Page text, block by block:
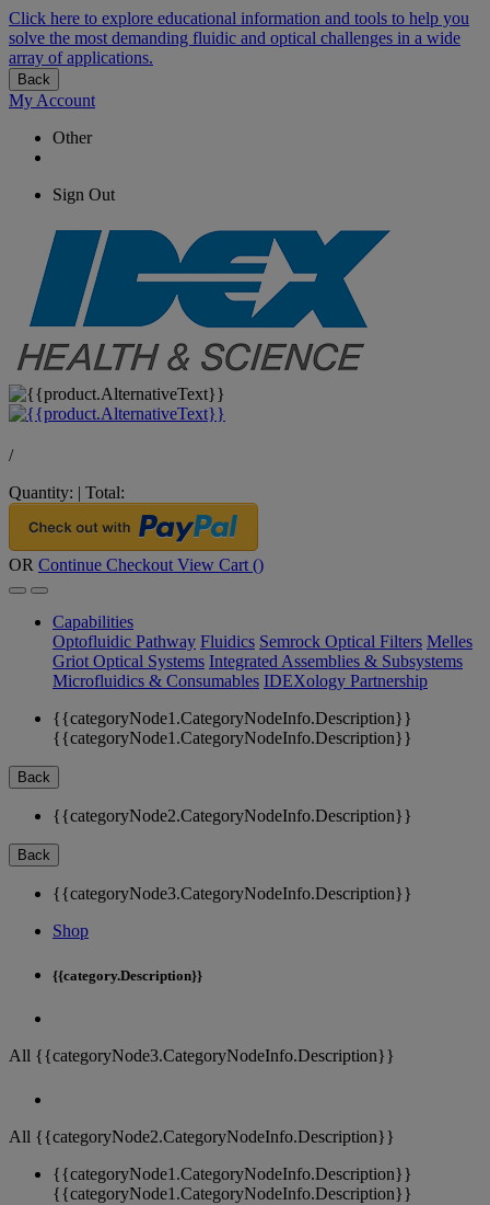
Click here to explore educational information and tools to help you
solve the most demanding fluidic and optical challenges in a wide
array of applications.
Back
My Account
Other
Sign Out
/
Quantity: | Total:
OR Continue Checkout View Cart ()
Capabilities
Optofluidic Pathway Fluidics Semrock Optical Filters Melles
Griot Optical Systems Integrated Assemblies & Subsystems
Microfluidics & Consumables IDEXology Partnership
{{categoryNode1.CategoryNodeInfo.Description}}
{{categoryNode1.CategoryNodeInfo.Description}}
Back
{{categoryNode2.CategoryNodeInfo.Description}}
Back
{{categoryNode3.CategoryNodeInfo.Description}}
Shop
{{category.Description}}
All {{categoryNode3.CategoryNodeInfo.Description}}
All {{categoryNode2.CategoryNodeInfo.Description}}
{{categoryNode1.CategoryNodeInfo.Description}}
{{categoryNode1.CategoryNodeInfo.Description}}